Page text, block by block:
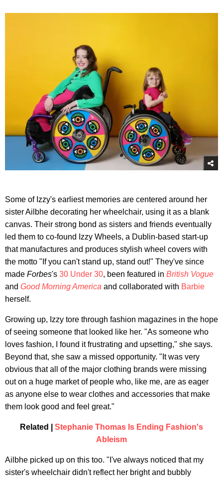
Some of Izzy's earliest memories are centered around her
sister Ailbhe decorating her wheelchair, using it as a blank
canvas. Their strong bond as sisters and friends eventually
led them to co-found Izzy Wheels, a Dublin-based start-up
that manufactures and produces stylish wheel covers with
the motto "If you can't stand up, stand out!" They've since
made Forbes's 30 Under 30, been featured in British Vogue
and Good Morning America and collaborated with Barbie
herself.
Growing up, Izzy tore through fashion magazines in the hope
of seeing someone that looked like her. "As someone who
loves fashion, I found it frustrating and upsetting," she says.
Beyond that, she saw a missed opportunity. "It was very
obvious that all of the major clothing brands were missing
out on a huge market of people who, like me, are as eager
as anyone else to wear clothes and accessories that make
them look good and feel great."
Related | Stephanie Thomas Is Ending Fashion's
Ableism
Ailbhe picked up on this too. "I've always noticed that my
sister's wheelchair didn't reflect her bright and bubbly